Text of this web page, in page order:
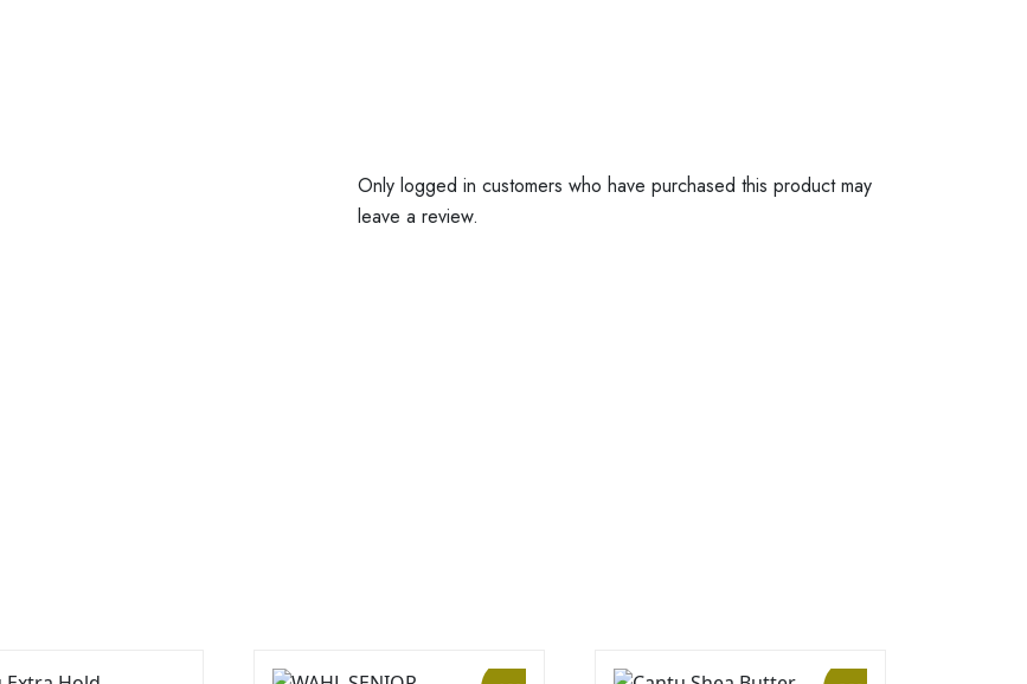
Only logged in customers who have purchased this product may
leave a review.